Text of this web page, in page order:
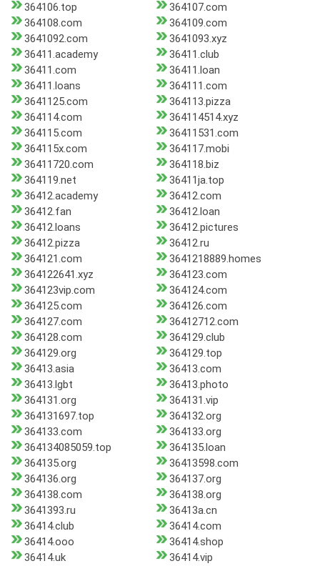
364106.top
364107.com
364108.com
364109.com
3641092.com
3641093.xyz
36411.academy
36411.club
36411.com
36411.loan
36411.loans
364111.com
3641125.com
364113.pizza
364114.com
364114514.xyz
364115.com
36411531.com
364115x.com
364117.mobi
36411720.com
364118.biz
364119.net
36411ja.top
36412.academy
36412.com
36412.fan
36412.loan
36412.loans
36412.pictures
36412.pizza
36412.ru
364121.com
3641218889.homes
364122641.xyz
364123.com
364123vip.com
364124.com
364125.com
364126.com
364127.com
36412712.com
364128.com
364129.club
364129.org
364129.top
36413.asia
36413.com
36413.lgbt
36413.photo
364131.org
364131.vip
364131697.top
364132.org
364133.com
364133.org
364134085059.top
364135.loan
364135.org
36413598.com
364136.org
364137.org
364138.com
364138.org
3641393.ru
36413a.cn
36414.club
36414.com
36414.ooo
36414.shop
36414.uk
36414.vip